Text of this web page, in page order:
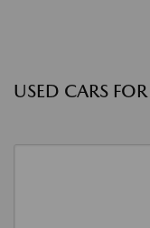
USED CARS